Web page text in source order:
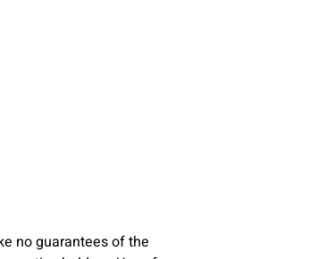
no guarantees of the